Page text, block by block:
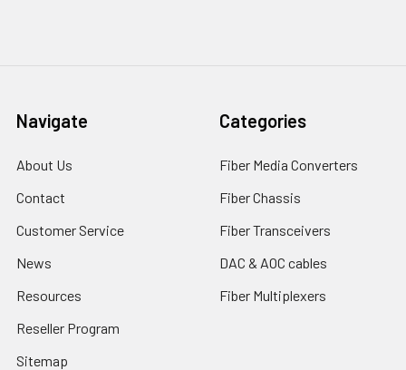
Navigate
About Us
Contact
Customer Service
News
Resources
Reseller Program
Sitemap
Categories
Fiber Media Converters
Fiber Chassis
Fiber Transceivers
DAC & AOC cables
Fiber Multiplexers